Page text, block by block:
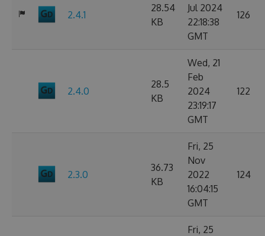
2.4.1
28.54
KB
Jul 2024
22:18:38
GMT
126
2.4.0
28.5
KB
Wed, 21
Feb
2024
23:19:17
GMT
122
2.3.0
36.73
KB
Fri, 25
Nov
2022
16:04:15
GMT
124
Fri, 25